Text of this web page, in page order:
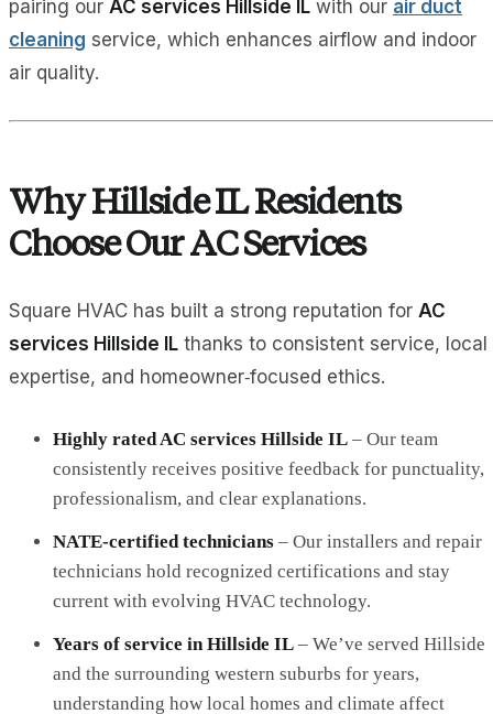
pairing our AC services Hillside IL with our air duct
cleaning service, which enhances airflow and indoor
air quality.
Why Hillside IL Residents
Choose Our AC Services
Square HVAC has built a strong reputation for AC
services Hillside IL thanks to consistent service, local
expertise, and homeowner‑focused ethics.
Highly rated AC services Hillside IL – Our team
consistently receives positive feedback for punctuality,
professionalism, and clear explanations.
NATE‑certified technicians – Our installers and repair
technicians hold recognized certifications and stay
current with evolving HVAC technology.
Years of service in Hillside IL – We’ve served Hillside
and the surrounding western suburbs for years,
understanding how local homes and climate affect